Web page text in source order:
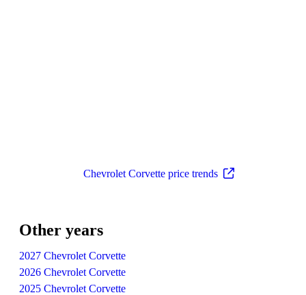
Chevrolet Corvette price trends
Other years
2027 Chevrolet Corvette
2026 Chevrolet Corvette
2025 Chevrolet Corvette